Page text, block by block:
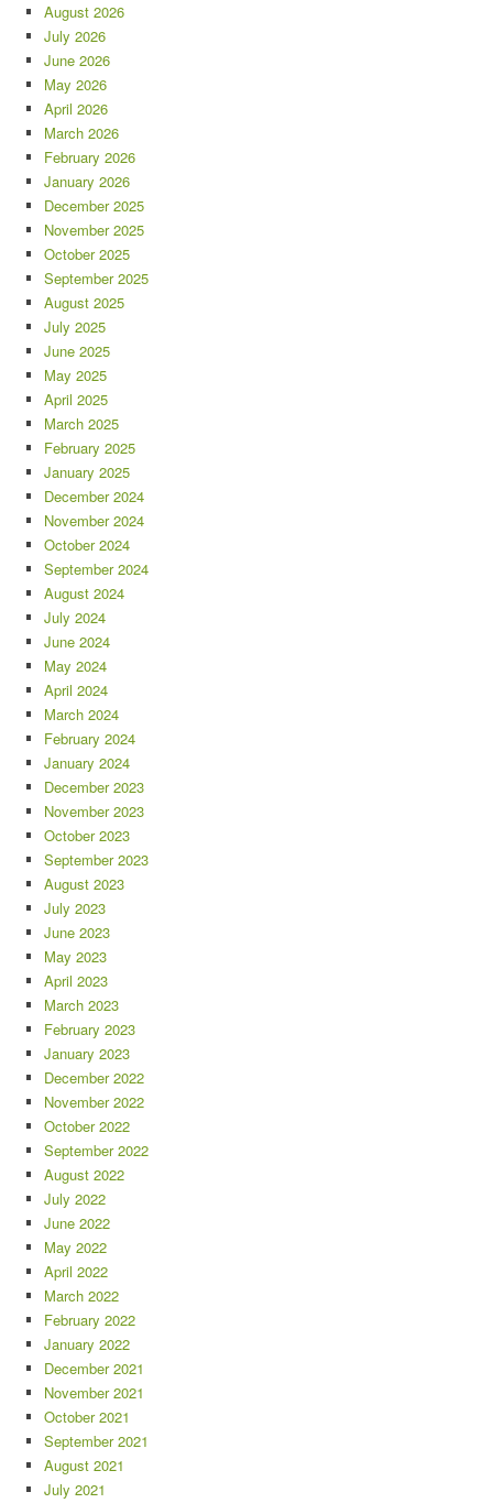
August 2026
July 2026
June 2026
May 2026
April 2026
March 2026
February 2026
January 2026
December 2025
November 2025
October 2025
September 2025
August 2025
July 2025
June 2025
May 2025
April 2025
March 2025
February 2025
January 2025
December 2024
November 2024
October 2024
September 2024
August 2024
July 2024
June 2024
May 2024
April 2024
March 2024
February 2024
January 2024
December 2023
November 2023
October 2023
September 2023
August 2023
July 2023
June 2023
May 2023
April 2023
March 2023
February 2023
January 2023
December 2022
November 2022
October 2022
September 2022
August 2022
July 2022
June 2022
May 2022
April 2022
March 2022
February 2022
January 2022
December 2021
November 2021
October 2021
September 2021
August 2021
July 2021